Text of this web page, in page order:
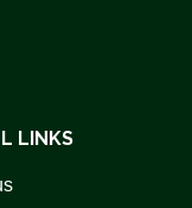
LINKS